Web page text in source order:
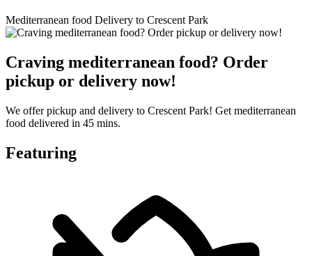
Mediterranean food Delivery to Crescent Park
Craving mediterranean food? Order
pickup or delivery now!
We offer pickup and delivery to Crescent Park! Get mediterranean
food delivered in 45 mins.
Featuring